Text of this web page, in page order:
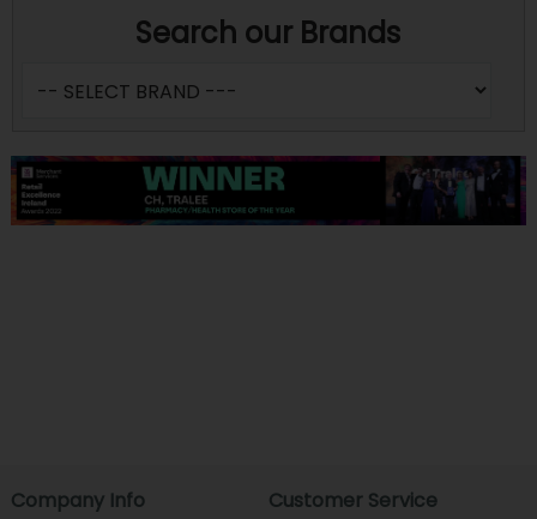
Search our Brands
Company Info Customer Service